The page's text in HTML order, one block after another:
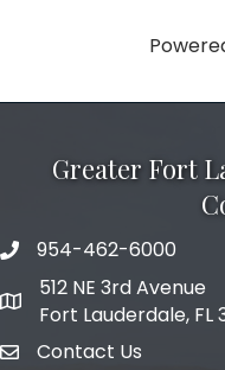
Greater Fort
phone number
954-462-6000
map and address
512 NE 3rd Avenue
Fort Lauderdale, FL
emailContact Us